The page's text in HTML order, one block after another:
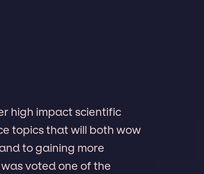
high impact scientific
topics that will both wow
to gaining more
voted one of the